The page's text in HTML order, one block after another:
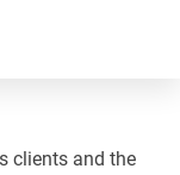
clients and the